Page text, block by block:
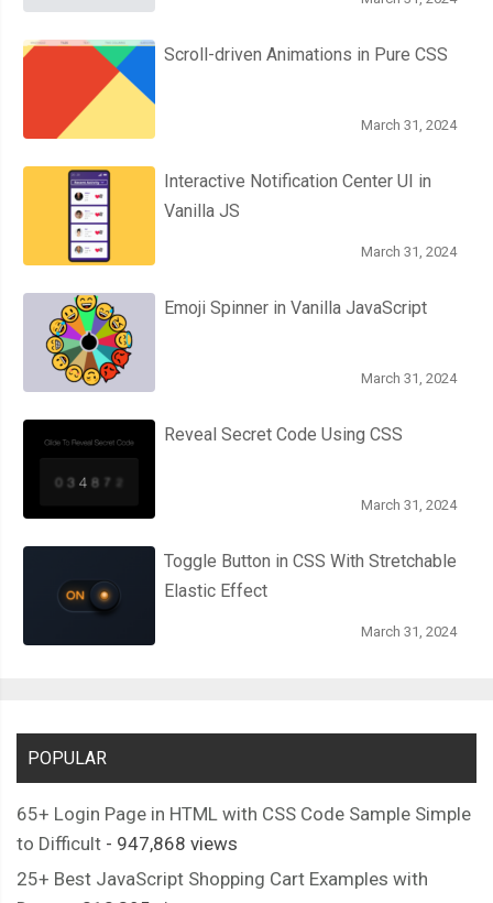
Scroll-driven Animations in Pure CSS
March 31, 2024
Interactive Notification Center UI in
Vanilla JS
March 31, 2024
Emoji Spinner in Vanilla JavaScript
March 31, 2024
Reveal Secret Code Using CSS
March 31, 2024
Toggle Button in CSS With Stretchable
Elastic Effect
March 31, 2024
POPULAR
65+ Login Page in HTML with CSS Code Sample Simple
to Difficult - 947,868 views
25+ Best JavaScript Shopping Cart Examples with